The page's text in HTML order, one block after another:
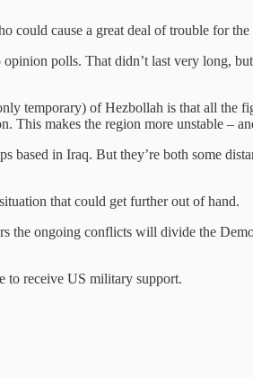
could cause a great deal of trouble for the
polls. That didn’t last very long,
temporary) of Hezbollah is that all the
This makes the region more unstable –
in Iraq. But they’re both some
that could get further out of hand.
the ongoing conflicts will divide the
to receive US military support.